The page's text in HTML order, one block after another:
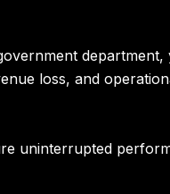
department,
loss, and
uninterrupted